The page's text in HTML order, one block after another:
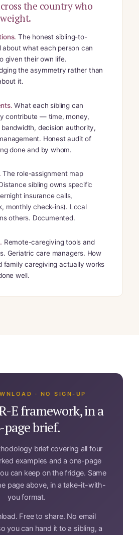
the country who
The honest sibling-to-
about what each person can
given their own life.
the asymmetry rather than
it.
What each sibling can
contribute — time, money,
decision authority,
Honest audit of
done and by whom.
The role-assignment map
sibling owns specific
insurance calls,
monthly check-ins). Local
others. Documented.
Remote-caregiving tools and
Geriatric care managers. How
family caregiving actually works
well.
· NO SIGN-UP
E framework, in a
page brief.
brief covering all four
examples and a one-page
can keep on the fridge. Same
page above, in a take-it-with-
you format.
Free to share. No email
you can hand it to a sibling, a